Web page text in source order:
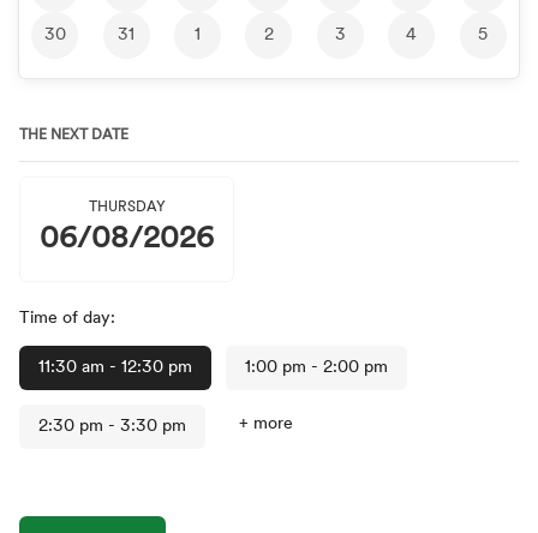
30 31 1 2 3 4 5
THE NEXT DATE
THURSDAY
06/08/2026
Time of day:
11:30 am - 12:30 pm 1:00 pm - 2:00 pm
2:30 pm - 3:30 pm + more